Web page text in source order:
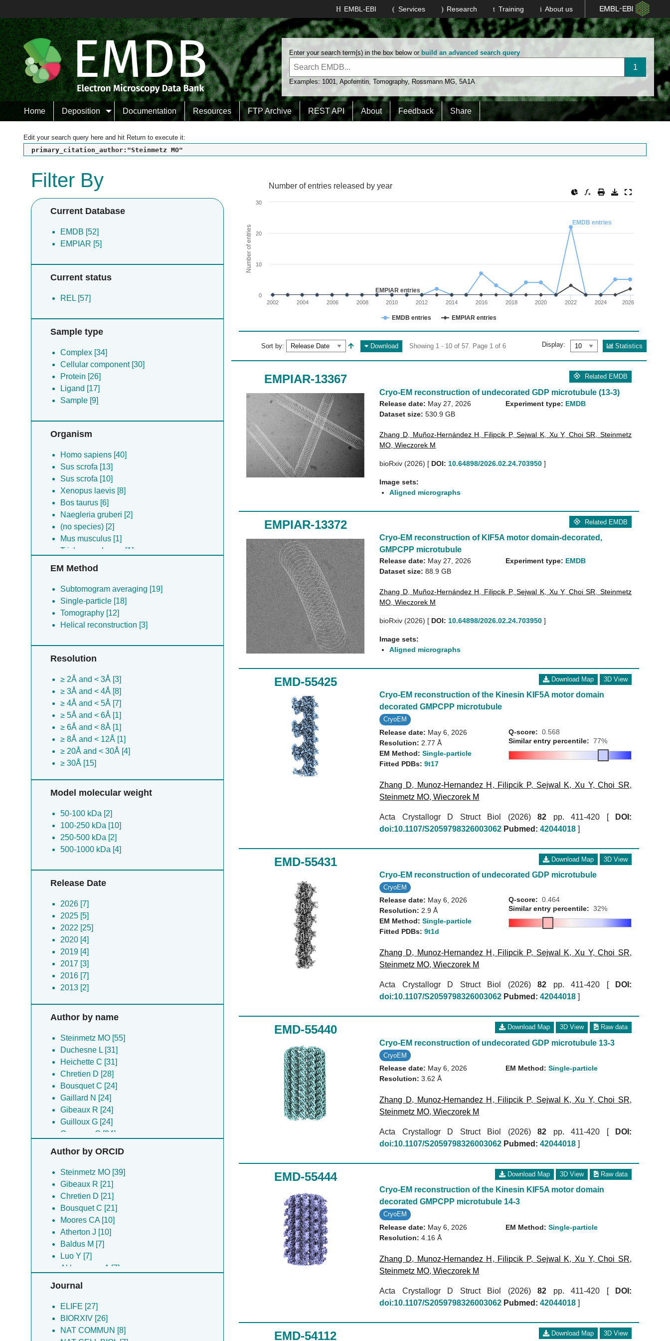
About us
Training
Research
Services
EMBL-EBI
Enter your search term(s) in the box below or build an advanced search query
Examples: 1001,Apoferritin,Tomography, Rossmann MG,5A1A
Home Deposition Documentation Resources FTP Archive REST API About Feedback Share
Edit your search query here and hit Return to execute it:
primary_citation_author:"Steinmetz MO"
Filter By
Current Database
EMDB [52]
EMPIAR [5]
Current status
REL [57]
Sample type
Complex [34]
Cellular component [30]
Protein [26]
Ligand [17]
Sample [9]
Organism
Homo sapiens [40]
Sus scrofa [13]
Sus scrofa [10]
Xenopus laevis [8]
Bos taurus [6]
Naegleria gruberi [2]
(no species) [2]
Mus musculus [1]
Trichonympha sp. [1]
EM Method
Subtomogram averaging [19]
Single-particle [18]
Tomography [12]
Helical reconstruction [3]
Resolution
≥ 2Å and < 3Å [3]
≥ 3Å and < 4Å [8]
≥ 4Å and < 5Å [7]
≥ 5Å and < 6Å [1]
≥ 6Å and < 8Å [1]
≥ 8Å and < 12Å [1]
≥ 20Å and < 30Å [4]
≥ 30Å [15]
Model molecular weight
50-100 kDa [2]
100-250 kDa [10]
250-500 kDa [2]
500-1000 kDa [4]
Release Date
2026 [7]
2025 [5]
2022 [25]
2020 [4]
2019 [4]
2017 [3]
2016 [7]
2013 [2]
Author by name
Steinmetz MO [55]
Duchesne L [31]
Heichette C [31]
Chretien D [28]
Bousquet C [24]
Gaillard N [24]
Gibeaux R [24]
Guilloux G [24]
Guyomar C [24]
Heumann JM [21]
Akhmanova A [14]
Atherton J [10]
Moores CA [10]
Angevin M [7]
Baldus M [7]
Bazile F [7]
Blum TB [7]
Buey RM [7]
Choi SR [7]
Jiang K [7]
Luo Y [7]
Mohan R [7]
Monier S [7]
Tampe R [7]
Author by ORCID
Steinmetz MO [39]
Gibeaux R [21]
Chretien D [21]
Bousquet C [21]
Moores CA [10]
Atherton J [10]
Baldus M [7]
Luo Y [7]
Akhmanova A [7]
Akhmanova A [7]
Chretien D [7]
Steinmetz MO [7]
Journal
ELIFE [27]
BIORXIV [26]
NAT COMMUN [8]
Number of entries released by year
Line chart with 2 lines.
The chart has 1 X axis displaying values. Range: since 2002
The chart has 1 Y axis displaying Number of entries. Range: 0 to 30.
Number of entries
EMDB entries
EMPIAR entries
EMDB entries EMPIAR entries
2002 2004 2006 2008 2010 2012 2014 2016 2018 2020 2022 2024 2026
0
10
20
30
Number of entries released by year
Sort by: Download Showing 1 - 10 of 57. Page 1 of 6 Display: Statistics
EMPIAR-13367 Related EMDB
Cryo-EM reconstruction of undecorated GDP microtubule (13-3)
Release date: May 27, 2026
Dataset size:530.9 GB
Experiment type: EMDB
Zhang D Muñoz-Hernández H Filipcik P,Sejwal K, Xu Y, Choi SR ,Steinmetz
MO ,Wieczorek M
bioRxiv (2026) [ DOI: 10.64898/2026.02.24.703950 ]
Image sets:
Aligned micrographs
EMPIAR-13372 Related EMDB
Cryo-EM reconstruction of KIF5A motor domain-decorated,
GMPCPP microtubule
Release date: May 27, 2026
Dataset size:88.9 GB
Experiment type: EMDB
Zhang D Muñoz-Hernández H Filipcik P,Sejwal K, Xu Y, Choi SR ,Steinmetz
MO ,Wieczorek M
bioRxiv (2026) [ DOI: 10.64898/2026.02.24.703950 ]
Image sets:
Aligned micrographs
EMD-55425 Download Map 3D View
Cryo-EM reconstruction of the Kinesin KIF5A motor domain
decorated GMPCPP microtubule
CryoEM
Release date: May 6, 2026
Resolution: 2.77 Å
EM Method:Single-particle
Fitted PDBs:9t17
Q-score: 0.568
Similar entry percentile: 77%
Zhang D, Munoz-Hernandez H , Filipcik P, Sejwal K, Xu Y,Choi SR,
Steinmetz MO,Wieczorek M
Acta Crystallogr D Struct Biol (2026)82 pp. 411-420 [
DOI:
doi:10.1107/S2059798326003062 Pubmed: 42044018 ]
EMD-55431 Download Map 3D View
Cryo-EM reconstruction of undecorated GDP microtubule
CryoEM
Release date: May 6, 2026
Resolution:2.9 Å
EM Method:Single-particle
Fitted PDBs:9t1d
Q-score: 0.464
Similar entry percentile: 32%
Zhang D, Munoz-Hernandez H , Filipcik P, Sejwal K, Xu Y,Choi SR,
Steinmetz MO,Wieczorek M
Acta Crystallogr D Struct Biol (2026)82 pp. 411-420 [
DOI:
doi:10.1107/S2059798326003062 Pubmed: 42044018 ]
EMD-55440 Download Map 3D View Raw data
Cryo-EM reconstruction of undecorated GDP microtubule 13-3
CryoEM
Release date: May 6, 2026
Resolution:3.62 Å
EM Method:Single-particle
Zhang D, Munoz-Hernandez H , Filipcik P, Sejwal K, Xu Y,Choi SR,
Steinmetz MO,Wieczorek M
Acta Crystallogr D Struct Biol (2026)82 pp. 411-420 [
DOI:
doi:10.1107/S2059798326003062 Pubmed: 42044018 ]
EMD-55444 Download Map 3D View Raw data
Cryo-EM reconstruction of the Kinesin KIF5A motor domain
decorated GMPCPP microtubule 14-3
CryoEM
Release date: May 6, 2026
Resolution:4.16 Å
EM Method:Single-particle
Zhang D, Munoz-Hernandez H , Filipcik P, Sejwal K, Xu Y,Choi SR,
Steinmetz MO,Wieczorek M
Acta Crystallogr D Struct Biol (2026)82 pp. 411-420 [
DOI:
doi:10.1107/S2059798326003062 Pubmed: 42044018 ]
EMD-54112 Download Map 3D View